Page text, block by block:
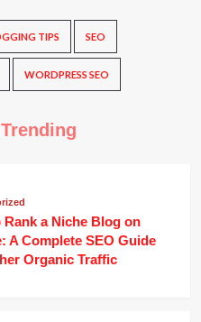
TIPS SEO
WORDPRESS SEO
Trending
Rank a Niche Blog on
A Complete SEO Guide
Organic Traffic